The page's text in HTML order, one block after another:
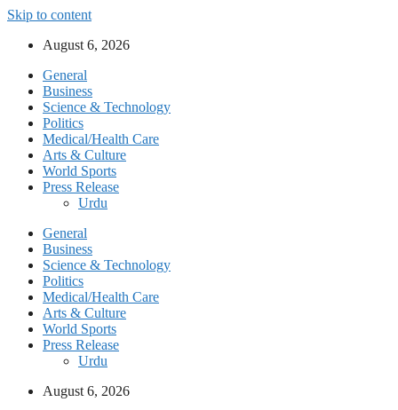
Skip to content
August 6, 2026
General
Business
Science & Technology
Politics
Medical/Health Care
Arts & Culture
World Sports
Press Release
Urdu
General
Business
Science & Technology
Politics
Medical/Health Care
Arts & Culture
World Sports
Press Release
Urdu
August 6, 2026